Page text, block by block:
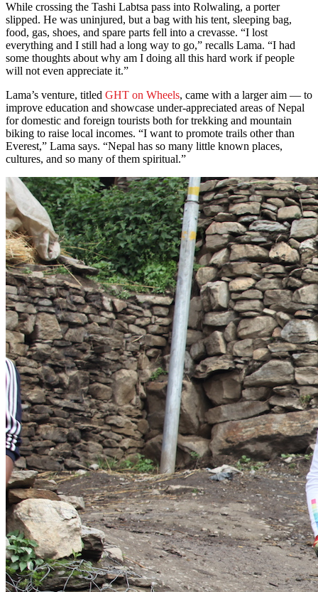
While crossing the Tashi Labtsa pass into Rolwaling, a porter
slipped. He was uninjured, but a bag with his tent, sleeping bag,
food, gas, shoes, and spare parts fell into a crevasse. “I lost
everything and I still had a long way to go,” recalls Lama. “I had
some thoughts about why am I doing all this hard work if people
will not even appreciate it.”
Lama’s venture, titled GHT on Wheels, came with a larger aim — to
improve education and showcase under-appreciated areas of Nepal
for domestic and foreign tourists both for trekking and mountain
biking to raise local incomes. “I want to promote trails other than
Everest,” Lama says. “Nepal has so many little known places,
cultures, and so many of them spiritual.”